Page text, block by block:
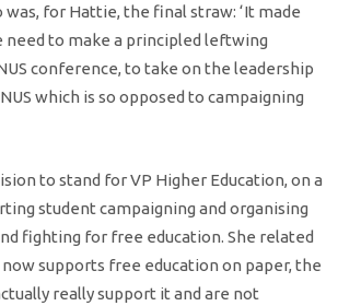
was, for Hattie, the final straw: ‘It made
need to make a principled leftwing
conference, to take on the leadership
which is so opposed to campaigning
to stand for VP Higher Education, on a
student campaigning and organising
fighting for free education. She related
supports free education on paper, the
really support it and are not